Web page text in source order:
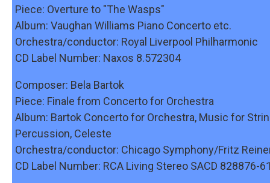
Piece: Overture to "The Wasps"
Album: Vaughan Williams Piano Concerto etc.
Orchestra/conductor: Royal Liverpool Philharmonic
CD Label Number: Naxos 8.572304
Composer: Bela Bartok
Piece: Finale from Concerto for Orchestra
Album: Bartok Concerto for Orchestra, Music for
Percussion, Celeste
Orchestra/conductor: Chicago Symphony/Fritz
CD Label Number: RCA Living Stereo SACD 828876-